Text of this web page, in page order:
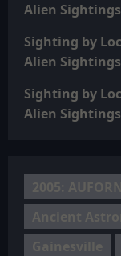
Alien
Sighting by
Alien
Sighting by
Alien
2005:
Ancient
Gainesville